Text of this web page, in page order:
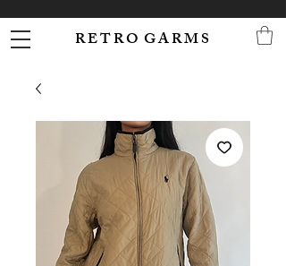
R E T R O G A R M S